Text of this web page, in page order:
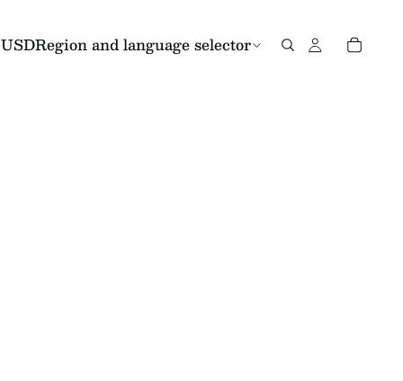
USDRegion and language selector